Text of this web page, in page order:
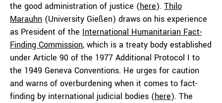
the good administration of justice (here). Thilo
Marauhn (University Gießen) draws on his experience
as President of the International Humanitarian Fact-
Finding Commission, which is a treaty body established
under Article 90 of the 1977 Additional Protocol I to
the 1949 Geneva Conventions. He urges for caution
and warns of overburdening when it comes to fact-
finding by international judicial bodies (here). The